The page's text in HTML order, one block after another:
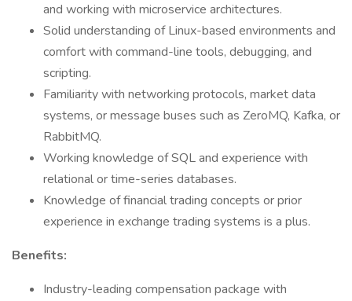
and working with microservice architectures.
Solid understanding of Linux-based environments and
comfort with command-line tools, debugging, and
scripting.
Familiarity with networking protocols, market data
systems, or message buses such as ZeroMQ, Kafka, or
RabbitMQ.
Working knowledge of SQL and experience with
relational or time-series databases.
Knowledge of financial trading concepts or prior
experience in exchange trading systems is a plus.
Benefits:
Industry-leading compensation package with